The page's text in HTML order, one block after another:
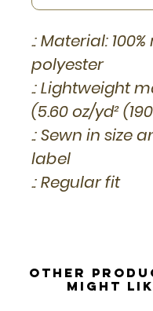
.: Material:
polyester
.: Lightweight
(5.60 oz/yd²
.: Sewn in size
label
.: Regular fit
Other
might